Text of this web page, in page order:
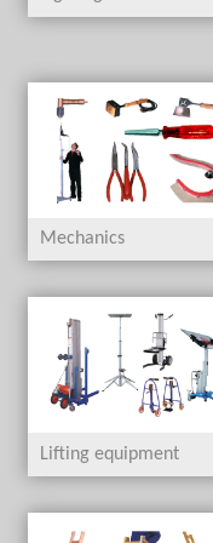
Mechanics
Lifting equipment